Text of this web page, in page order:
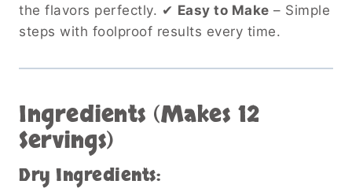
the flavors perfectly. ✔ Easy to Make – Simple
steps with foolproof results every time.
Ingredients (Makes 12
Servings)
Dry Ingredients: